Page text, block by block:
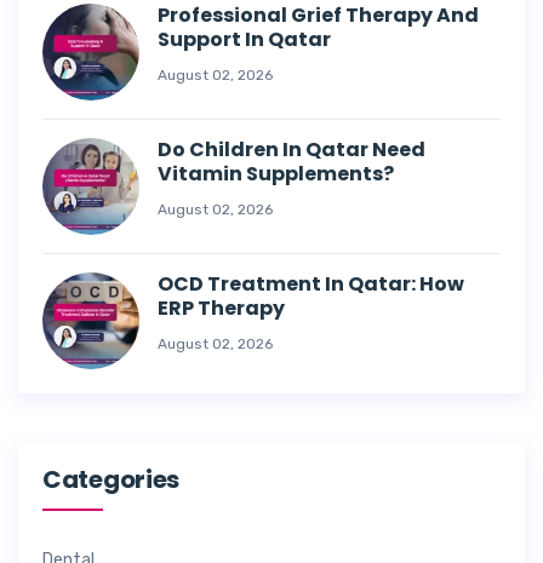
Professional Grief Therapy And
Support In Qatar
August 02, 2026
Do Children In Qatar Need
Vitamin Supplements?
August 02, 2026
OCD Treatment In Qatar: How
ERP Therapy
August 02, 2026
Categories